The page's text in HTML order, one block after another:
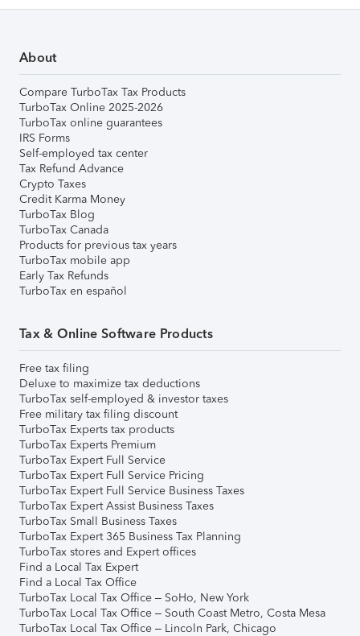
About
Compare TurboTax Tax Products
TurboTax Online 2025-2026
TurboTax online guarantees
IRS Forms
Self-employed tax center
Tax Refund Advance
Crypto Taxes
Credit Karma Money
TurboTax Blog
TurboTax Canada
Products for previous tax years
TurboTax mobile app
Early Tax Refunds
TurboTax en español
Tax & Online Software Products
Free tax filing
Deluxe to maximize tax deductions
TurboTax self-employed & investor taxes
Free military tax filing discount
TurboTax Experts tax products
TurboTax Experts Premium
TurboTax Expert Full Service
TurboTax Expert Full Service Pricing
TurboTax Expert Full Service Business Taxes
TurboTax Expert Assist Business Taxes
TurboTax Small Business Taxes
TurboTax Expert 365 Business Tax Planning
TurboTax stores and Expert offices
Find a Local Tax Expert
Find a Local Tax Office
TurboTax Local Tax Office – SoHo, New York
TurboTax Local Tax Office – South Coast Metro, Costa Mesa
TurboTax Local Tax Office – Lincoln Park, Chicago